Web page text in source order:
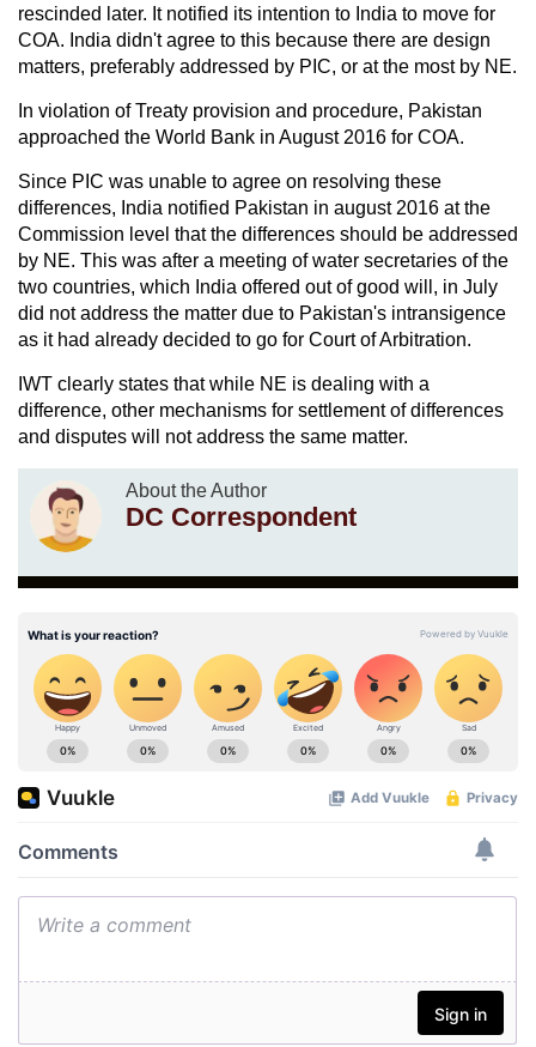
rescinded later. It notified its intention to India to move for
COA. India didn't agree to this because there are design
matters, preferably addressed by PIC, or at the most by NE.
In violation of Treaty provision and procedure, Pakistan
approached the World Bank in August 2016 for COA.
Since PIC was unable to agree on resolving these
differences, India notified Pakistan in august 2016 at the
Commission level that the differences should be addressed
by NE. This was after a meeting of water secretaries of the
two countries, which India offered out of good will, in July
did not address the matter due to Pakistan's intransigence
as it had already decided to go for Court of Arbitration.
IWT clearly states that while NE is dealing with a
difference, other mechanisms for settlement of differences
and disputes will not address the same matter.
About the Author
DC Correspondent